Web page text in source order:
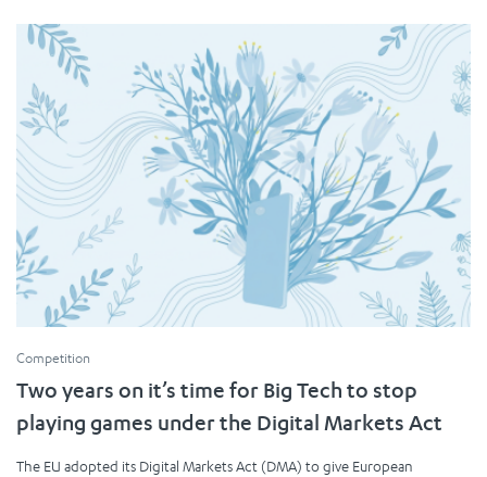
Competition
Two years on it’s time for Big Tech to stop
playing games under the Digital Markets Act
The EU adopted its Digital Markets Act (DMA) to give European